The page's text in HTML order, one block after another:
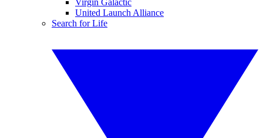
Virgin Galactic
United Launch Alliance
Search for Life